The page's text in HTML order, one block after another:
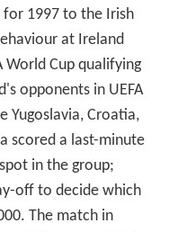
for 1997 to the Irish
at Ireland
World Cup qualifying
opponents in UEFA
Yugoslavia, Croatia,
scored a last-minute
in the group;
off to decide which
The match in